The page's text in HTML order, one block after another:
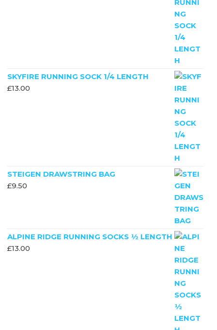
SKYFIRE RUNNING SOCK 1/4 LENGTH
£13.00
STEIGEN DRAWSTRING BAG
£9.50
ALPINE RIDGE RUNNING SOCKS ½ LENGTH
£13.00